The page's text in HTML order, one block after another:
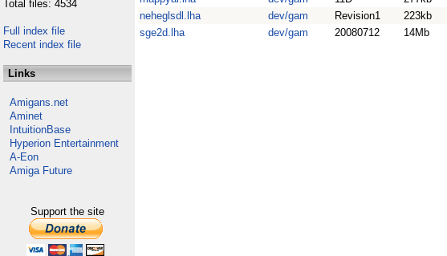
Total files: 4534
Full index file
Recent index file
Links
Amigans.net
Aminet
IntuitionBase
Hyperion Entertainment
A-Eon
Amiga Future
Support the site
neheglsdl.lha
dev/gam Revision1 223kb
sge2d.lha
dev/gam 20080712 14Mb